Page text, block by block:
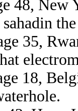
48, New
35,
18,